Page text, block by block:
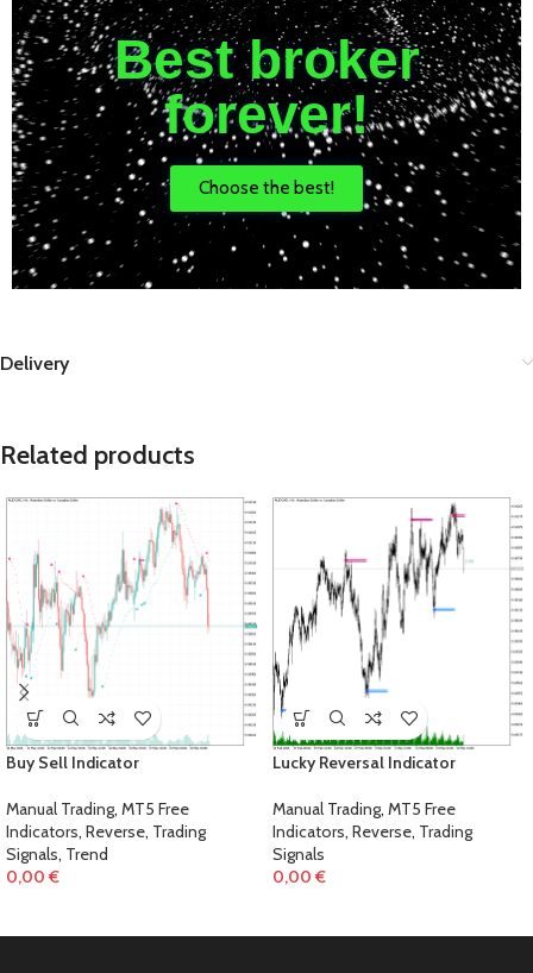
Best broker
forever!
Choose the best!
Delivery
Related products
Buy Sell Indicator
Manual Trading, MT5 Free
Indicators, Reverse, Trading
Signals, Trend
0,00 €
Lucky Reversal Indicator
Manual Trading, MT5 Free
Indicators, Reverse, Trading
Signals
0,00 €